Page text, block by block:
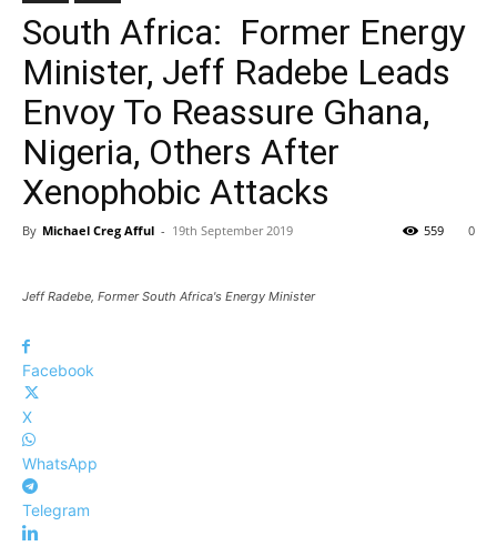
South Africa: Former Energy
Minister, Jeff Radebe Leads
Envoy To Reassure Ghana,
Nigeria, Others After
Xenophobic Attacks
By Michael Creg Afful - 19th September 2019 0
559
Jeff Radebe, Former South Africa's Energy Minister
Facebook
X
WhatsApp
Telegram